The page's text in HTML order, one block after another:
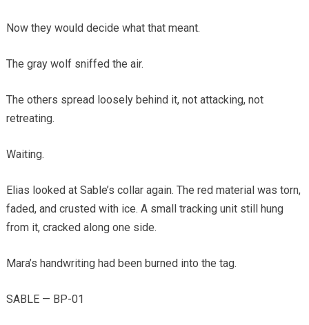
Now they would decide what that meant.
The gray wolf sniffed the air.
The others spread loosely behind it, not attacking, not
retreating.
Waiting.
Elias looked at Sable’s collar again. The red material was torn,
faded, and crusted with ice. A small tracking unit still hung
from it, cracked along one side.
Mara’s handwriting had been burned into the tag.
SABLE — BP-01